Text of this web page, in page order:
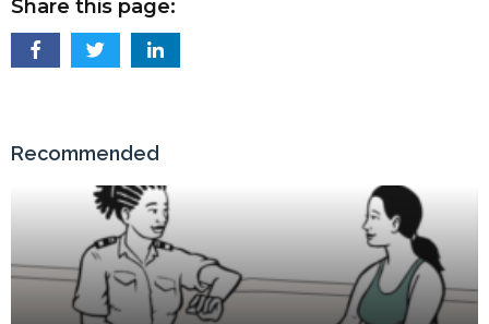
Share this page:
Recommended